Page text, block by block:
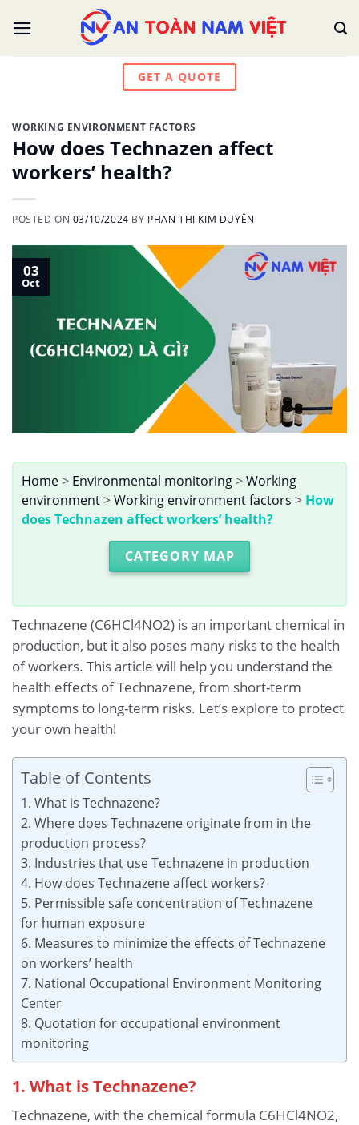
GET A QUOTE
WORKING ENVIRONMENT FACTORS
How does Technazen affect
workers’ health?
POSTED ON 03/10/2024 BY PHAN THỊ KIM DUYÊN
03
Oct
Home> Environmental monitoring>Working
environment>Working environment factors > How
does Technazen affect workers’ health?
CATEGORY MAP
Technazene (C6HCl4NO2) is an important chemical in
production, but it also poses many risks to the health
of workers. This article will help you understand the
health effects of Technazene, from short-term
symptoms to long-term risks. Let’s explore to protect
your own health!
Table of Contents
1. What is Technazene?
2. Where does Technazene originate from in the
production process?
3. Industries that use Technazene in production
4. How does Technazene affect workers?
5. Permissible safe concentration of Technazene
for human exposure
6. Measures to minimize the effects of Technazene
on workers’ health
7. National Occupational Environment Monitoring
Center
8. Quotation for occupational environment
monitoring
1. What is Technazene?
Technazene, with the chemical formula C6HCl4NO2,